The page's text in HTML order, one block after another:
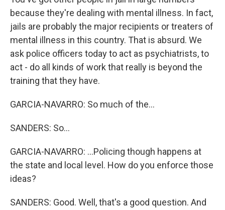
because they're dealing with mental illness. In fact,
jails are probably the major recipients or treaters of
mental illness in this country. That is absurd. We
ask police officers today to act as psychiatrists, to
act - do all kinds of work that really is beyond the
training that they have.
GARCIA-NAVARRO: So much of the...
SANDERS: So...
GARCIA-NAVARRO: ...Policing though happens at
the state and local level. How do you enforce those
ideas?
SANDERS: Good. Well, that's a good question. And